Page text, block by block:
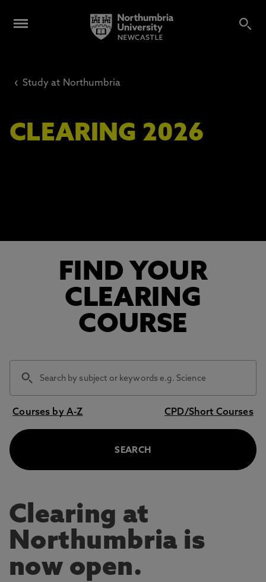
‹ Study at Northumbria
CLEARING 2026
FIND YOUR
CLEARING
COURSE
Courses by A-Z CPD/Short Courses
SEARCH
Clearing at
Northumbria is
now open.